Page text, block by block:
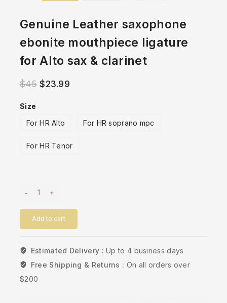
Genuine Leather saxophone
ebonite mouthpiece ligature
for Alto sax & clarinet
$45 $23.99
Size
For HR Alto
For HR soprano mpc
For HR Tenor
Add to cart
Estimated Delivery :Up to 4 business days
Free Shipping & Returns : On all orders over
$200